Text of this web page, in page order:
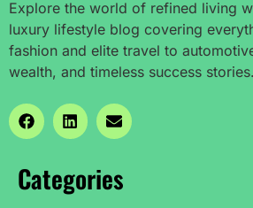
Explore the world of refined living
luxury lifestyle blog covering
fashion and elite travel to
wealth, and timeless success stories.
Categories